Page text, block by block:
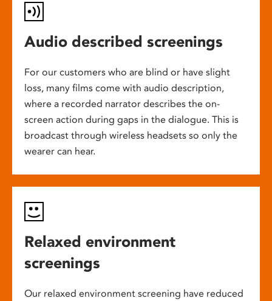
Audio described screenings
For our customers who are blind or have slight
loss, many films come with audio description,
where a recorded narrator describes the on-
screen action during gaps in the dialogue. This is
broadcast through wireless headsets so only the
wearer can hear.
Relaxed environment
screenings
Our relaxed environment screening have reduced